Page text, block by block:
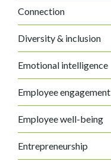
Connection
Diversity & inclusion
Emotional intelligence
Employee engagement
Employee well-being
Entrepreneurship